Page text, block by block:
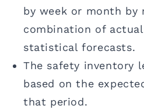
by week or month by
combination of
statistical forecasts.
The safety inventory
based on the
that period.